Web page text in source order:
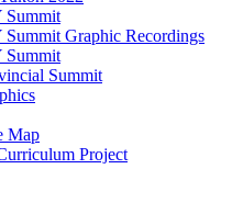
Summit
Graphic Recordings
Summit
Summit
Map
Project